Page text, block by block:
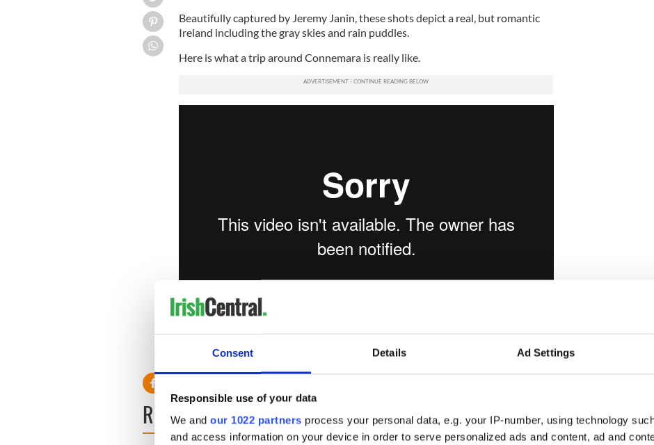
Consent Details Ad Settings
Responsible use of your data
We and our 1022 partners process your personal data, e.g. your IP-number, using technology
and access information on your device in order to serve personalized ads and content, ad and
Beautifully captured by Jeremy Janin, these shots depict a real, but romantic
Ireland including the gray skies and rain puddles.
Here is what a trip around Connemara is really like.
Unexpected Momentum - Roadtrip in ConnemarafromJeremy Janinon
READ NEXT